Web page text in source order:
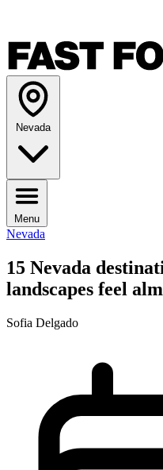
Nevada
Menu
Nevada
15 Nevada
landscapes feel
Sofia Delgado